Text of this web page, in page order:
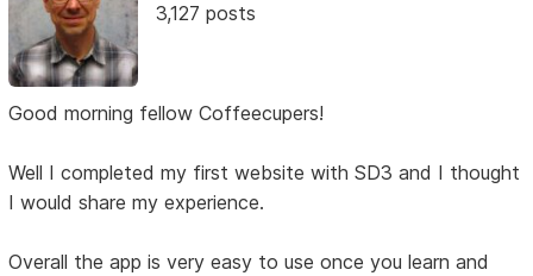
3,127 posts
Good morning fellow Coffeecupers!
Well I completed my first website with SD3 and I thought
I would share my experience.
Overall the app is very easy to use once you learn and